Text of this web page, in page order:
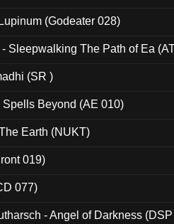
(Godeater 028)
Sleepwalking The Path of Ea
(SR )
Beyond (AE 010)
Earth (NUKT)
019)
077)
- Angel of Darkness